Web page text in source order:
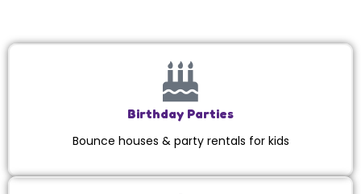
Birthday Parties
Bounce houses & party rentals for kids